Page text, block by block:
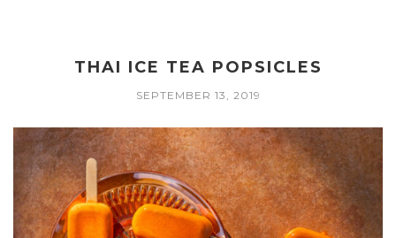
THAI ICE TEA POPSICLES
SEPTEMBER 13, 2019